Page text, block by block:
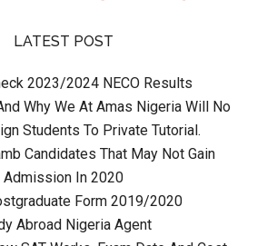
LATEST POST
2023/2024 NECO Results
Why We At Amas Nigeria Will No
Students To Private Tutorial.
Candidates That May Not Gain
Admission In 2020
Form 2019/2020
Abroad Nigeria Agent